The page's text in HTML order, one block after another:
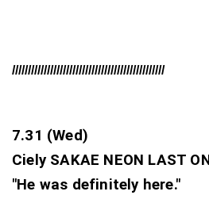
////////////////////////////////////////////////
7.31 (Wed)
Ciely SAKAE NEON LAST
"He was definitely here."